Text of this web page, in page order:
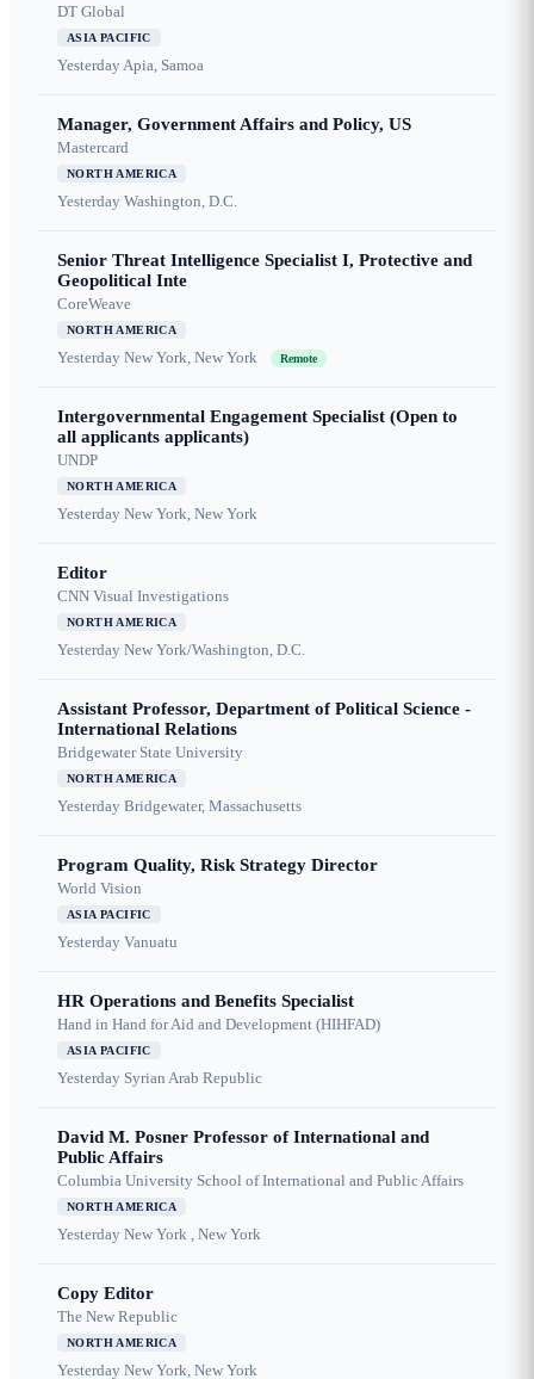
DT Global
ASIA PACIFIC
YesterdayApia, Samoa
Manager, Government Affairs and Policy, US
Mastercard
NORTH AMERICA
Yesterday Washington, D.C.
Senior Threat Intelligence Specialist I, Protective and
Geopolitical Inte
CoreWeave
NORTH AMERICA
Yesterday New York, New York Remote
Intergovernmental Engagement Specialist (Open to
all applicants applicants)
UNDP
NORTH AMERICA
Yesterday New York, New York
Editor
CNN Visual Investigations
NORTH AMERICA
Yesterday New York/Washington, D.C.
Assistant Professor, Department of Political Science -
International Relations
Bridgewater State University
NORTH AMERICA
Yesterday Bridgewater, Massachusetts
Program Quality, Risk Strategy Director
World Vision
ASIA PACIFIC
Yesterday Vanuatu
HR Operations and Benefits Specialist
Hand in Hand for Aid and Development (HIHFAD)
ASIA PACIFIC
Yesterday Syrian Arab Republic
David M. Posner Professor of International and
Public Affairs
Columbia University School of International and Public Affairs
NORTH AMERICA
Yesterday New York , New York
Copy Editor
The New Republic
NORTH AMERICA
Yesterday New York, New York